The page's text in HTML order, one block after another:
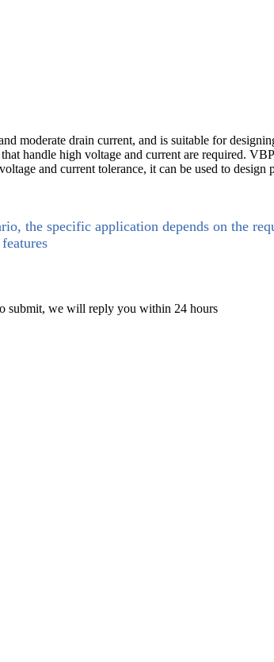
moderate drain current, and is suitable for
handle high voltage and current are required.
and current tolerance, it can be used to
the specific application depends on the
submit, we will reply you within 24 hours